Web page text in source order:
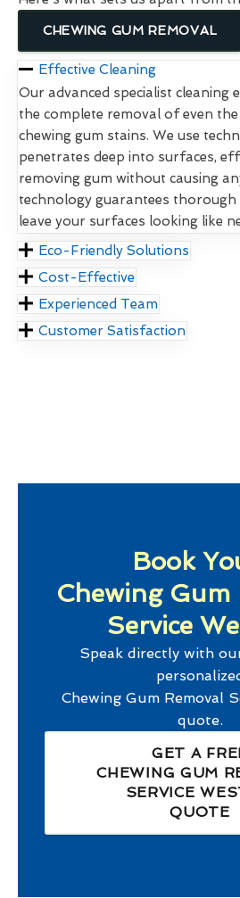
CHEWING GUM REMOVAL
Effective Cleaning
Our advanced specialist cleaning
the complete removal of even
chewing gum stains. We use
penetrates deep into surfaces,
removing gum without causing
technology guarantees
leave your surfaces looking like
Eco-Friendly Solutions
Cost-Effective
Experienced Team
Customer Satisfaction
Book
Chewing Gum
Service
Speak directly with
Chewing Gum Removal
quote.
GET A
CHEWING GUM
SERVICE
QUOTE